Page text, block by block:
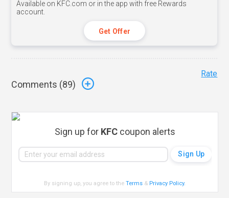
Available on KFC.com or in the app with free Rewards
account.
Get Offer
Comments (89)
Rate
Sign up for KFCcoupon alerts
By signing up, you agree to theTerms & Privacy Policy.